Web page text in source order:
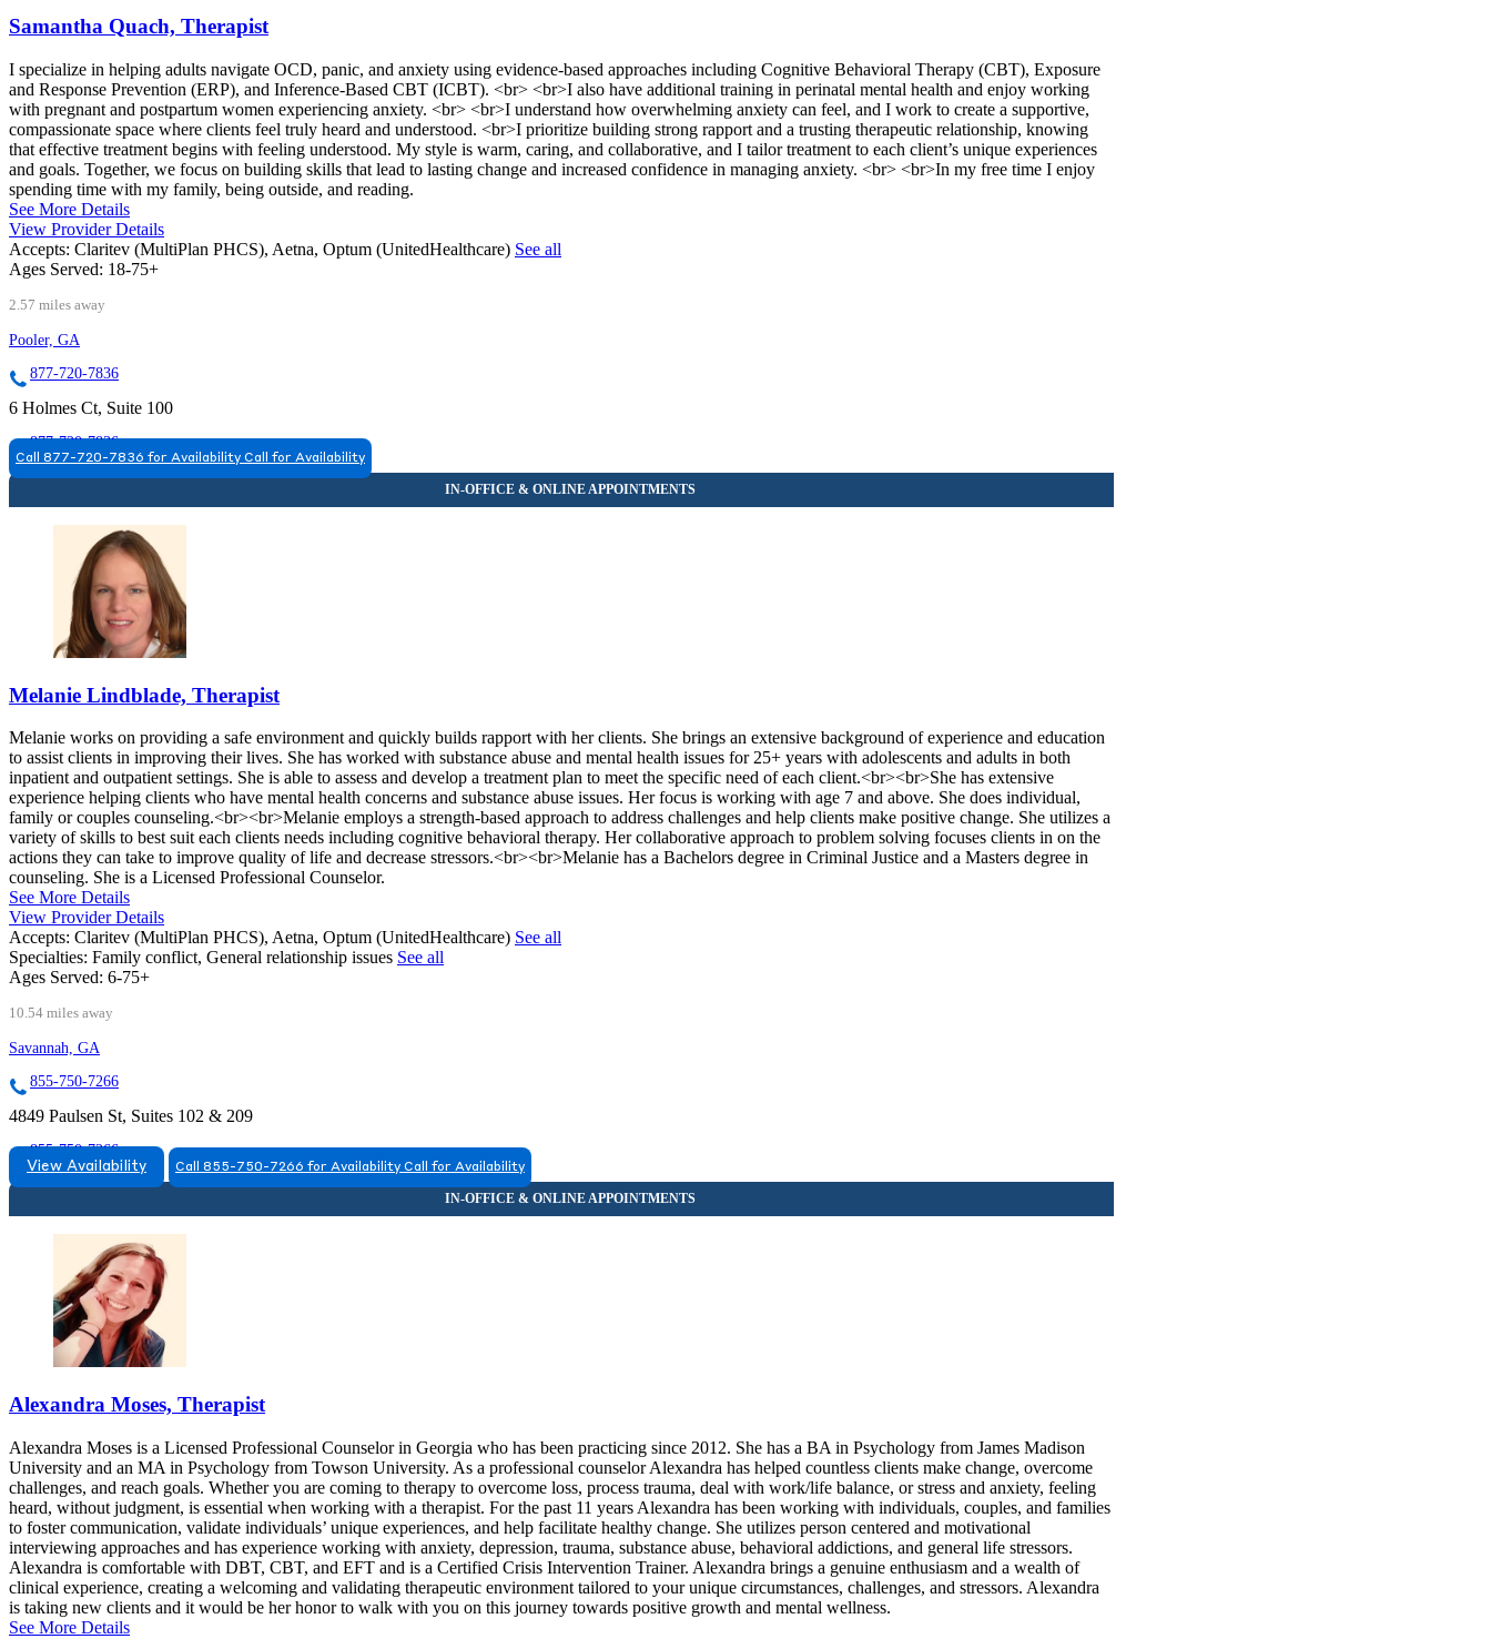
Samantha Quach, Therapist
I specialize in helping adults navigate OCD, panic, and anxiety using evidence-based approaches including Cognitive Behavioral Therapy (CBT), Exposure
and Response Prevention (ERP), and Inference-Based CBT (ICBT). <br> <br>I also have additional training in perinatal mental health and enjoy working
with pregnant and postpartum women experiencing anxiety. <br> <br>I understand how overwhelming anxiety can feel, and I work to create a supportive,
compassionate space where clients feel truly heard and understood. <br>I prioritize building strong rapport and a trusting therapeutic relationship, knowing
that effective treatment begins with feeling understood. My style is warm, caring, and collaborative, and I tailor treatment to each client’s unique experiences
and goals. Together, we focus on building skills that lead to lasting change and increased confidence in managing anxiety. <br> <br>In my free time I enjoy
spending time with my family, being outside, and reading.
See More Details
View Provider Details
Accepts: Claritev (MultiPlan PHCS), Aetna, Optum (UnitedHealthcare) See all
Ages Served: 18-75+
2.57 miles away
Pooler, GA
877-720-7836
6 Holmes Ct, Suite 100
877-720-7836
Call 877-720-7836 for Availability Call for Availability
Melanie Lindblade, Therapist
Melanie works on providing a safe environment and quickly builds rapport with her clients. She brings an extensive background of experience and education
to assist clients in improving their lives. She has worked with substance abuse and mental health issues for 25+ years with adolescents and adults in both
inpatient and outpatient settings. She is able to assess and develop a treatment plan to meet the specific need of each client.<br><br>She has extensive
experience helping clients who have mental health concerns and substance abuse issues. Her focus is working with age 7 and above. She does individual,
family or couples counseling.<br><br>Melanie employs a strength-based approach to address challenges and help clients make positive change. She utilizes a
variety of skills to best suit each clients needs including cognitive behavioral therapy. Her collaborative approach to problem solving focuses clients in on the
actions they can take to improve quality of life and decrease stressors.<br><br>Melanie has a Bachelors degree in Criminal Justice and a Masters degree in
counseling. She is a Licensed Professional Counselor.
See More Details
View Provider Details
Accepts: Claritev (MultiPlan PHCS), Aetna, Optum (UnitedHealthcare) See all
Specialties: Family conflict, General relationship issues See all
Ages Served: 6-75+
10.54 miles away
Savannah, GA
855-750-7266
4849 Paulsen St, Suites 102 & 209
855-750-7266
View Availability Call 855-750-7266 for Availability Call for Availability
Alexandra Moses, Therapist
Alexandra Moses is a Licensed Professional Counselor in Georgia who has been practicing since 2012. She has a BA in Psychology from James Madison
University and an MA in Psychology from Towson University. As a professional counselor Alexandra has helped countless clients make change, overcome
challenges, and reach goals. Whether you are coming to therapy to overcome loss, process trauma, deal with work/life balance, or stress and anxiety, feeling
heard, without judgment, is essential when working with a therapist. For the past 11 years Alexandra has been working with individuals, couples, and families
to foster communication, validate individuals’ unique experiences, and help facilitate healthy change. She utilizes person centered and motivational
interviewing approaches and has experience working with anxiety, depression, trauma, substance abuse, behavioral addictions, and general life stressors.
Alexandra is comfortable with DBT, CBT, and EFT and is a Certified Crisis Intervention Trainer. Alexandra brings a genuine enthusiasm and a wealth of
clinical experience, creating a welcoming and validating therapeutic environment tailored to your unique circumstances, challenges, and stressors. Alexandra
is taking new clients and it would be her honor to walk with you on this journey towards positive growth and mental wellness.
See More Details